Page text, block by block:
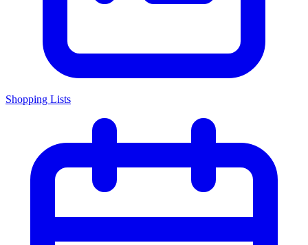
Shopping Lists